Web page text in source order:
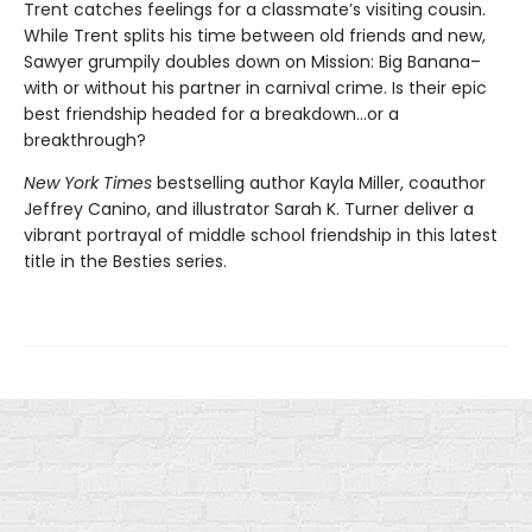
Trent catches feelings for a classmate’s visiting cousin.
While Trent splits his time between old friends and new,
Sawyer grumpily doubles down on Mission: Big Banana–
with or without his partner in carnival crime. Is their epic
best friendship headed for a breakdown…or a
breakthrough?
New York Times bestselling author Kayla Miller, coauthor
Jeffrey Canino, and illustrator Sarah K. Turner deliver a
vibrant portrayal of middle school friendship in this latest
title in the Besties series.